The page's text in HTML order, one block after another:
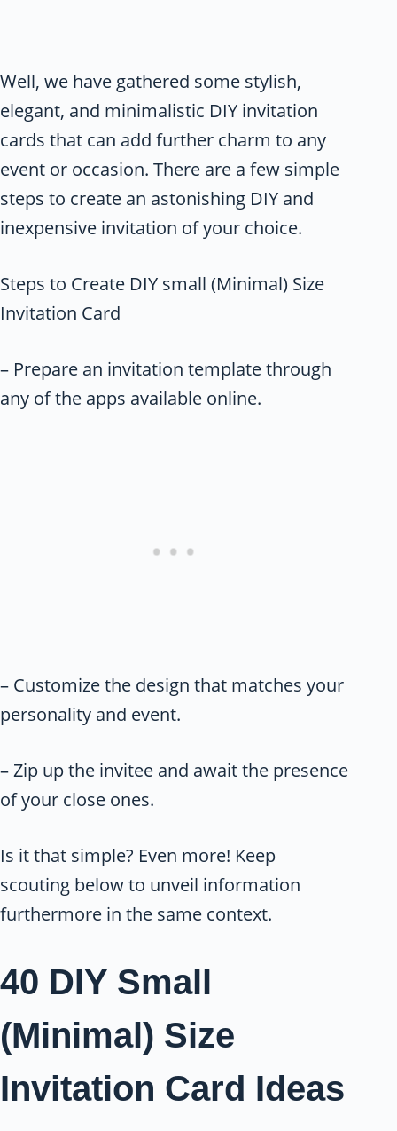
Well, we have gathered some stylish,
elegant, and minimalistic DIY invitation
cards that can add further charm to any
event or occasion. There are a few simple
steps to create an astonishing DIY and
inexpensive invitation of your choice.
Steps to Create DIY small (Minimal) Size
Invitation Card
– Prepare an invitation template through
any of the apps available online.
– Customize the design that matches your
personality and event.
– Zip up the invitee and await the presence
of your close ones.
Is it that simple? Even more! Keep
scouting below to unveil information
furthermore in the same context.
40 DIY Small
(Minimal) Size
Invitation Card Ideas